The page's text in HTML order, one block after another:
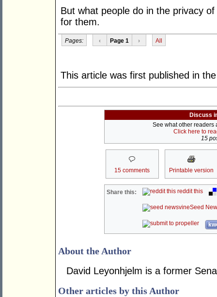
But what people do in the privacy
for them.
Pages: ‹ Page 1 › All
This article was first published in
Discuss
See what other readers
Click here to
15
15 comments Printable version
Share this: reddit this
Seed
About the Author
David Leyonhjelm is a former
Other articles by this Author